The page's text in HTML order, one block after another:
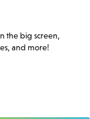
the big screen,
and more!